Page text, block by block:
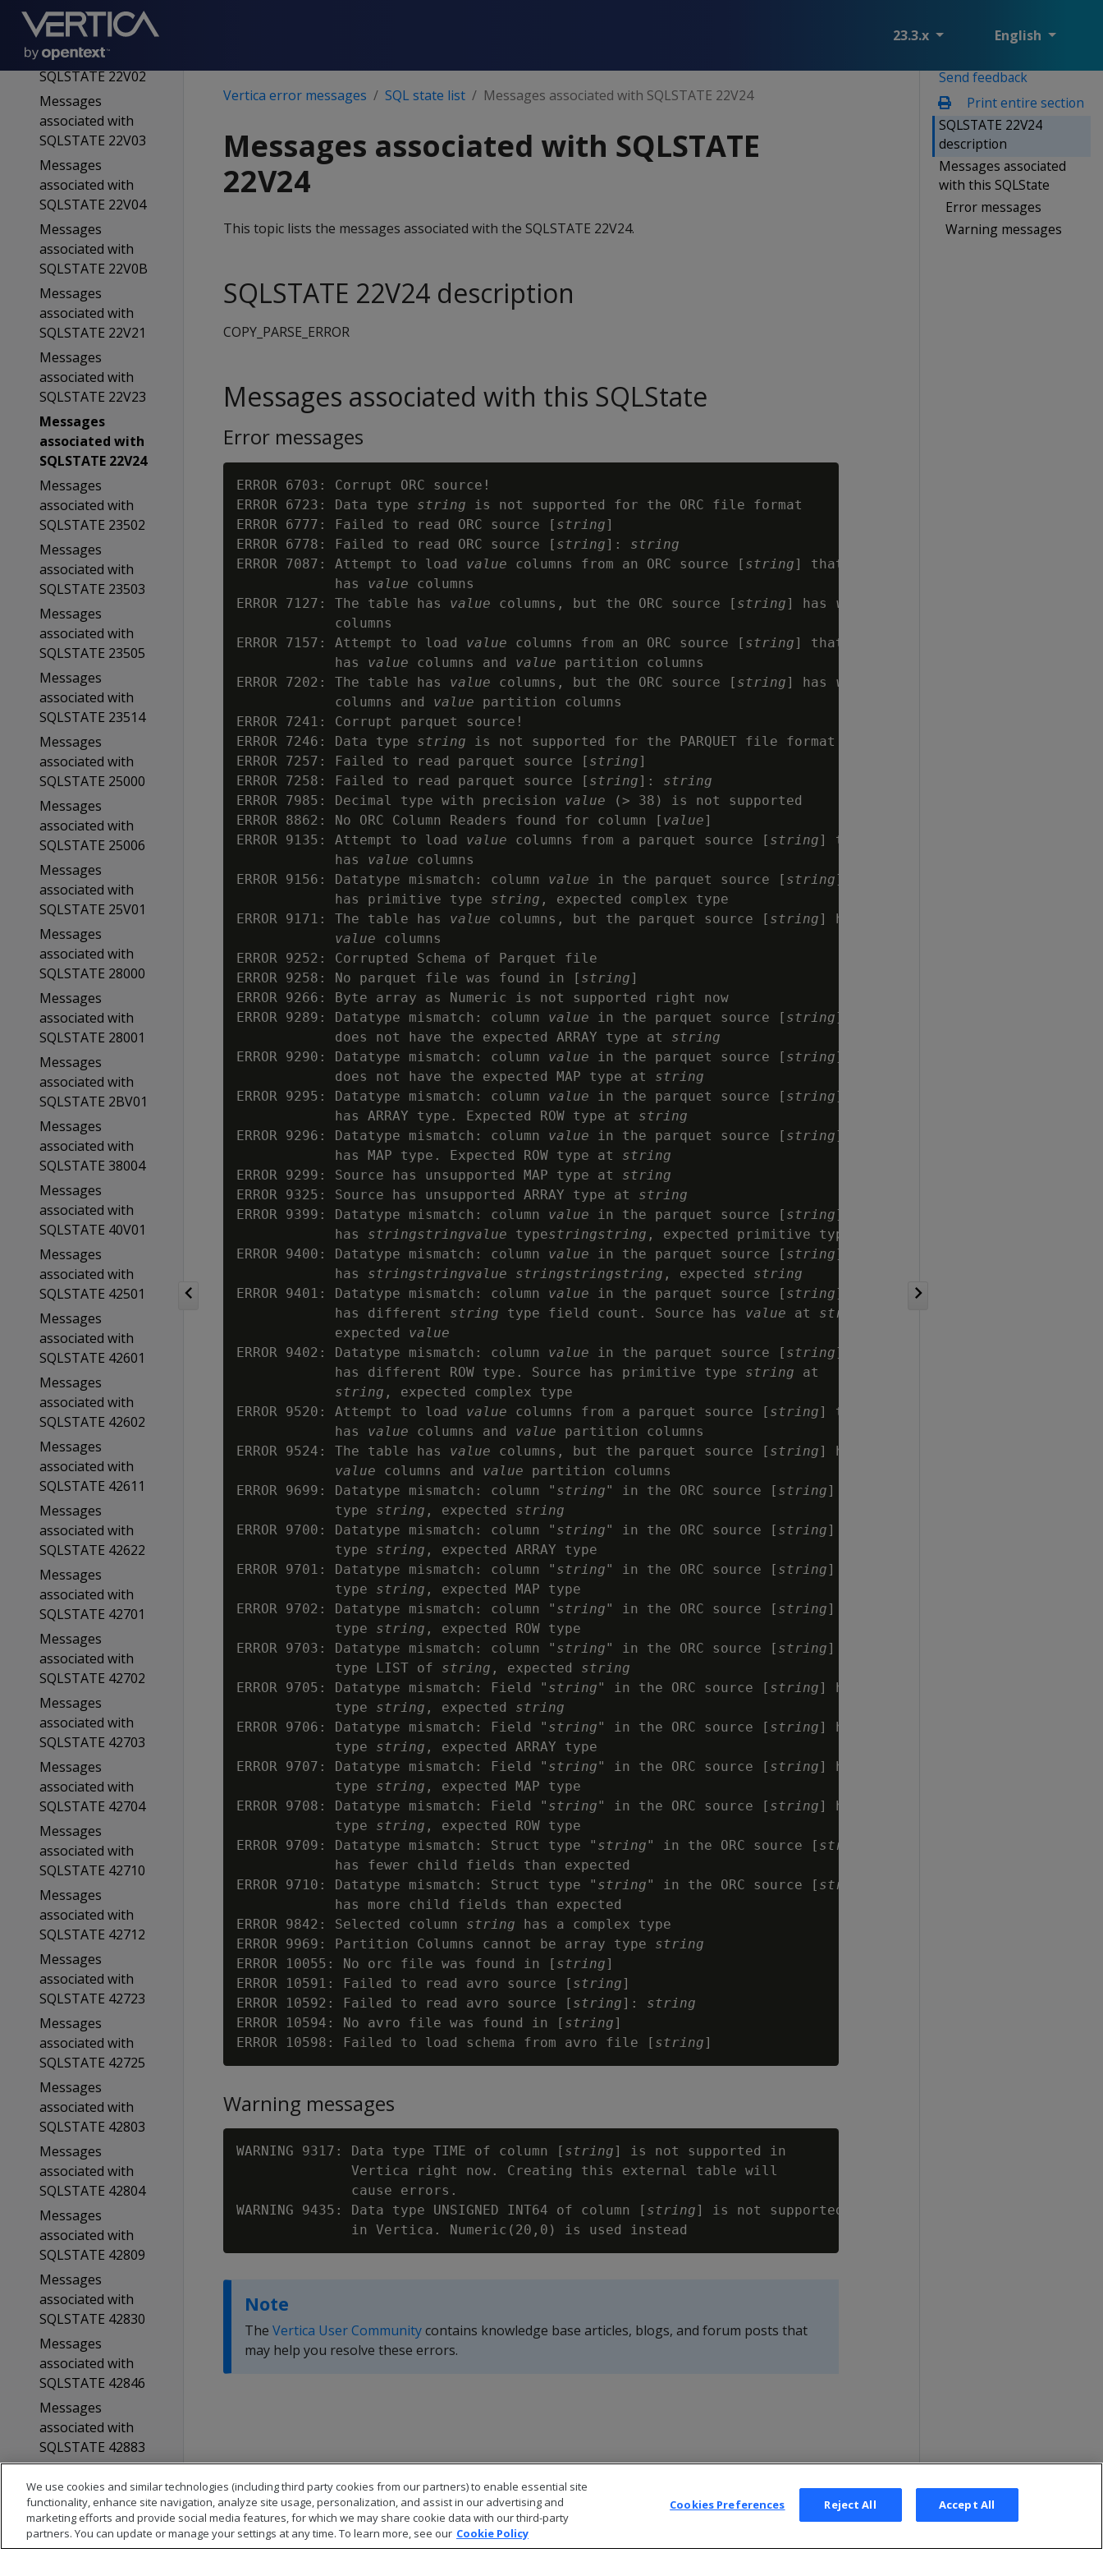
23.3.x English
SQLSTATE 22906
Messages
associated with
SQLSTATE 22V02
Messages
associated with
SQLSTATE 22V03
Messages
associated with
SQLSTATE 22V04
Messages
associated with
SQLSTATE 22V0B
Messages
associated with
SQLSTATE 22V21
Messages
associated with
SQLSTATE 22V23
Messages
associated with
SQLSTATE 22V24
Messages
associated with
SQLSTATE 23502
Messages
associated with
SQLSTATE 23503
Messages
associated with
SQLSTATE 23505
Messages
associated with
SQLSTATE 23514
Messages
associated with
SQLSTATE 25000
Messages
associated with
SQLSTATE 25006
Messages
associated with
SQLSTATE 25V01
Messages
associated with
SQLSTATE 28000
Messages
associated with
SQLSTATE 28001
Messages
associated with
SQLSTATE 2BV01
Messages
associated with
SQLSTATE 38004
Messages
associated with
SQLSTATE 40V01
Messages
associated with
SQLSTATE 42501
Messages
associated with
SQLSTATE 42601
Messages
associated with
SQLSTATE 42602
Messages
associated with
SQLSTATE 42611
Messages
associated with
SQLSTATE 42622
Messages
associated with
SQLSTATE 42701
Messages
associated with
SQLSTATE 42702
Messages
associated with
SQLSTATE 42703
Messages
associated with
SQLSTATE 42704
Messages
associated with
SQLSTATE 42710
Messages
associated with
SQLSTATE 42712
Messages
associated with
SQLSTATE 42723
Messages
associated with
SQLSTATE 42725
Messages
associated with
SQLSTATE 42803
Messages
associated with
SQLSTATE 42804
Messages
associated with
SQLSTATE 42809
Messages
associated with
SQLSTATE 42830
Messages
associated with
SQLSTATE 42846
Messages
associated with
SQLSTATE 42883
associated with
SQLSTATE 42939
Messages
Send feedback
Print entire section
SQLSTATE 22V24
description
Messages associated
with this SQLState
Error messages
Warning messages
Vertica error messages SQL state list Messages associated with SQLSTATE 22V24
Messages associated with SQLSTATE
22V24
This topic lists the messages associated with the SQLSTATE 22V24.
SQLSTATE 22V24 description
COPY_PARSE_ERROR
Messages associated with this SQLState
Error messages
ERROR 6703: Corrupt ORC source!
ERROR 6723: Data type string is not supported for the ORC file format
ERROR 6777: Failed to read ORC source [ string]
ERROR 6778: Failed to read ORC source [ string]: string
ERROR 7087: Attempt to load value columns from an ORC source [ string] that
            has
value columns
ERROR 7127: The table has value columns, but the ORC source [ string] has value
            columns
ERROR 7157: Attempt to load value columns from an ORC source [ string] that
            has
value columns and value partition columns
ERROR 7202: The table has value columns, but the ORC source [ string] has value
            columns and
value partition columns
ERROR 7241: Corrupt parquet source!
ERROR 7246: Data type string is not supported for the PARQUET file format
ERROR 7257: Failed to read parquet source [ string]
ERROR 7258: Failed to read parquet source [ string]: string
ERROR 7985: Decimal type with precision value (> 38) is not supported
ERROR 8862: No ORC Column Readers found for column [ value]
ERROR 9135: Attempt to load value columns from a parquet source [ string] that
            has
value columns
ERROR 9156: Datatype mismatch: column value in the parquet source [ string]
            has primitive type
string , expected complex type
ERROR 9171: The table has value columns, but the parquet source [ string] has
value columns
ERROR 9252: Corrupted Schema of Parquet file
ERROR 9258: No parquet file was found in [ string]
ERROR 9266: Byte array as Numeric is not supported right now
ERROR 9289: Datatype mismatch: column value in the parquet source [ string]
            does not have the expected ARRAY type at
string
ERROR 9290: Datatype mismatch: column value in the parquet source [ string]
            does not have the expected MAP type at
string
ERROR 9295: Datatype mismatch: column value in the parquet source [ string]
            has ARRAY type. Expected ROW type at
string
ERROR 9296: Datatype mismatch: column value in the parquet source [ string]
            has MAP type. Expected ROW type at
string
ERROR 9299: Source has unsupported MAP type at string
ERROR 9325: Source has unsupported ARRAY type at string
ERROR 9399: Datatype mismatch: column value in the parquet source [ string]
            has
stringstringvalue typestringstring , expected primitive type
ERROR 9400: Datatype mismatch: column value in the parquet source [ string]
            has
stringstringvalue stringstringstring , expected string
ERROR 9401: Datatype mismatch: column value in the parquet source [ string]
            has different
string type field count. Source has value at string
            expected
value
ERROR 9402: Datatype mismatch: column value in the parquet source [ string]
            has different ROW type. Source has primitive type
string at
string , expected complex type
ERROR 9520: Attempt to load value columns from a parquet source [ string] that
            has
value columns and value partition columns
ERROR 9524: The table has value columns, but the parquet source [ string] has
value columns and value partition columns
ERROR 9699: Datatype mismatch: column " string" in the ORC source [ string] has
            type
string , expected string
ERROR 9700: Datatype mismatch: column " string" in the ORC source [ string] has
            type
string , expected ARRAY type
ERROR 9701: Datatype mismatch: column " string" in the ORC source [ string] has
            type
string , expected MAP type
ERROR 9702: Datatype mismatch: column " string" in the ORC source [ string] has
            type
string , expected ROW type
ERROR 9703: Datatype mismatch: column " string" in the ORC source [ string] has
            type LIST of
string , expected string
ERROR 9705: Datatype mismatch: Field " string" in the ORC source [ string] has
            type
string , expected string
ERROR 9706: Datatype mismatch: Field " string" in the ORC source [ string] has
            type
string , expected ARRAY type
ERROR 9707: Datatype mismatch: Field " string" in the ORC source [ string] has
            type
string , expected MAP type
ERROR 9708: Datatype mismatch: Field " string" in the ORC source [ string] has
            type
string , expected ROW type
ERROR 9709: Datatype mismatch: Struct type " string" in the ORC source [ string
            has fewer child fields than expected
ERROR 9710: Datatype mismatch: Struct type " string" in the ORC source [ string
            has more child fields than expected
ERROR 9842: Selected column string has a complex type
ERROR 9969: Partition Columns cannot be array type string
ERROR 10055: No orc file was found in [ string]
ERROR 10591: Failed to read avro source [ string]
ERROR 10592: Failed to read avro source [ string]: string
ERROR 10594: No avro file was found in [ string]
ERROR 10598: Failed to load schema from avro file [ string
Warning messages
WARNING 9317: Data type TIME of column [ string] is not supported in
              Vertica right now. Creating this external table will
              cause errors.
WARNING 9435: Data type UNSIGNED INT64 of column [ string] is not supported
Note
The Vertica User Communitycontains knowledge base articles, blogs, and forum posts that
may help you resolve these errors.
We use cookies and similar technologies (including third party cookies from our partners) to enable essential site
functionality, enhance site navigation, analyze site usage, personalization, and assist in our advertising and
marketing efforts and provide social media features, for which we may share cookie data with our third-party
partners. You can update or manage your settings at any time. To learn more, see our Cookie Policy
Cookies Preferences Reject All Accept All